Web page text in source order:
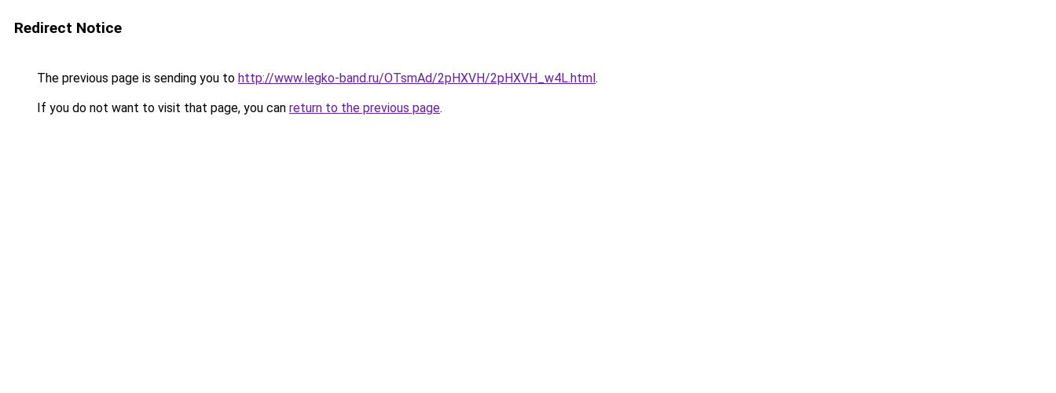
Redirect Notice
The previous page is sending you to http://www.legko-band.ru/OTsmAd/2pHXVH/2pHXVH_w4L.html.
If you do not want to visit that page, you can return to the previous page.